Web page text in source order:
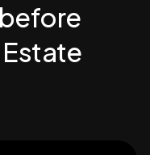
Estate